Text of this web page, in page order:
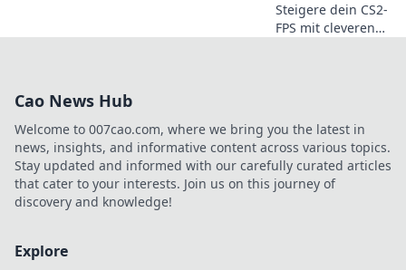
Steigere dein CS2-
FPS mit cleveren
die Gegner nicht
gewinnen!
Cao News Hub
Welcome to 007cao.com, where we bring you the latest in
news, insights, and informative content across various topics.
Stay updated and informed with our carefully curated articles
that cater to your interests. Join us on this journey of
discovery and knowledge!
Explore